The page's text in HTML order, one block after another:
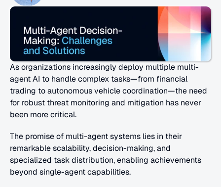
As organizations increasingly deploy multiple multi-
agent AI to handle complex tasks—from financial
trading to autonomous vehicle coordination—the need
for robust threat monitoring and mitigation has never
been more critical.
The promise of multi-agent systems lies in their
remarkable scalability, decision-making, and
specialized task distribution, enabling achievements
beyond single-agent capabilities.